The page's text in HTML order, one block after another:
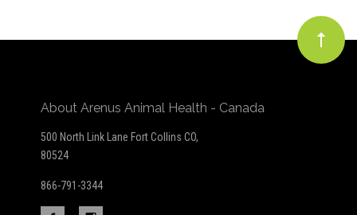
About Arenus Animal Health - Canada
500 North Link Lane Fort Collins CO,
80524
866-791-3344